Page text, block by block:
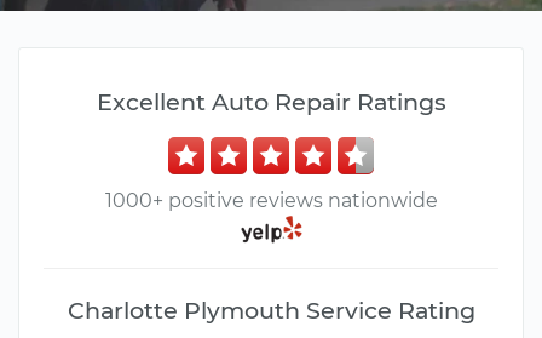
Excellent Auto Repair Ratings
1000+ positive reviews nationwide
Charlotte Plymouth Service Rating